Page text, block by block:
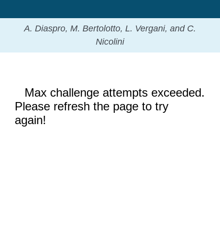
A. Diaspro, M. Bertolotto, L. Vergani, and C.
Nicolini